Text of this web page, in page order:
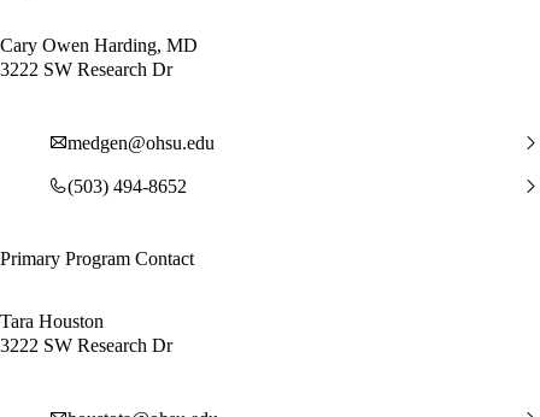
Cary Owen Harding, MD
3222 SW Research Dr
medgen@ohsu.edu
(503) 494-8652
Primary Program Contact
Tara Houston
3222 SW Research Dr